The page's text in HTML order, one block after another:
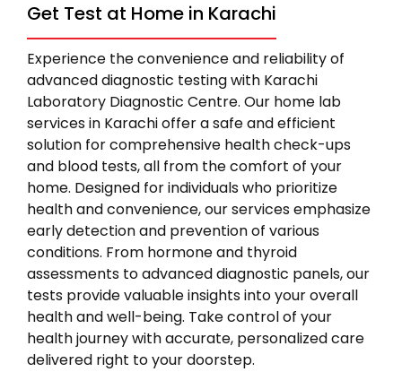
Get Test at Home in Karachi
Experience the convenience and reliability of
advanced diagnostic testing with Karachi
Laboratory Diagnostic Centre. Our home lab
services in Karachi offer a safe and efficient
solution for comprehensive health check-ups
and blood tests, all from the comfort of your
home. Designed for individuals who prioritize
health and convenience, our services emphasize
early detection and prevention of various
conditions. From hormone and thyroid
assessments to advanced diagnostic panels, our
tests provide valuable insights into your overall
health and well-being. Take control of your
health journey with accurate, personalized care
delivered right to your doorstep.